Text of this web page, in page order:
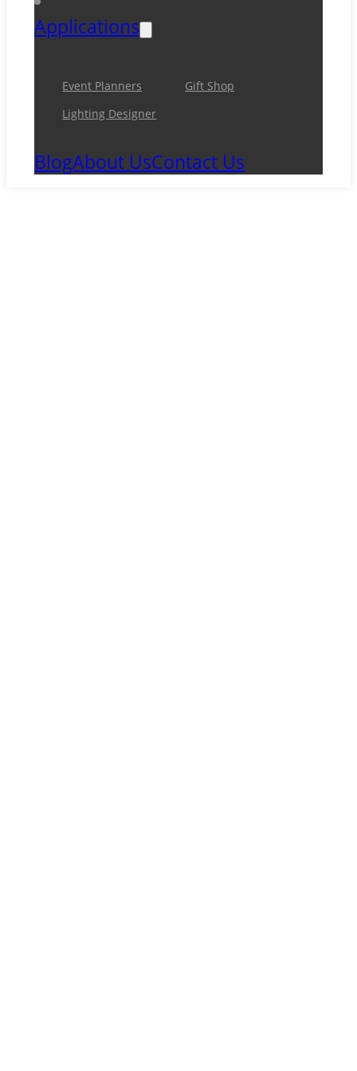
Applications
Event Planners
Gift Shop
Lighting Designer
BlogAbout UsContact Us